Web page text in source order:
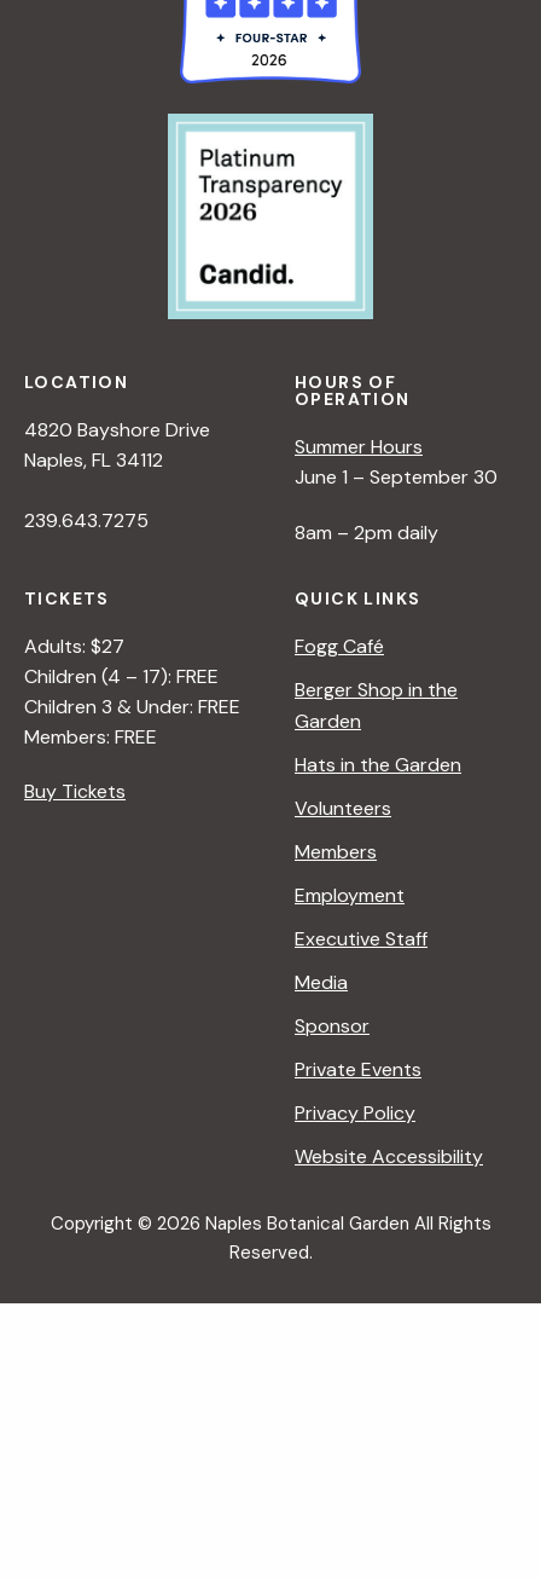
LOCATION
4820 Bayshore Drive
Naples, FL 34112
239.643.7275
HOURS OF
OPERATION
Summer Hours
June 1 – September 30
8am – 2pm daily
TICKETS
Adults: $27
Children (4 – 17): FREE
Children 3 & Under: FREE
Members: FREE
Buy Tickets
QUICK LINKS
Fogg Café
Berger Shop in the
Garden
Hats in the Garden
Volunteers
Members
Employment
Executive Staff
Media
Sponsor
Private Events
Privacy Policy
Website Accessibility
Copyright © 2026 Naples Botanical Garden All Rights
Reserved.